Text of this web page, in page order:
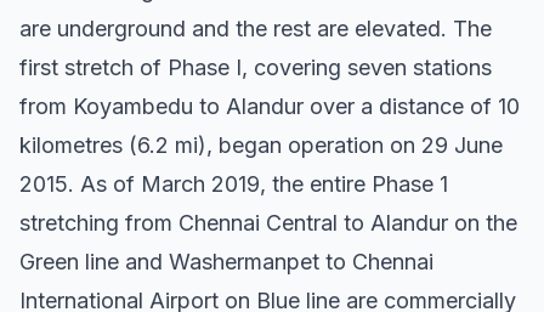
are underground and the rest are elevated. The
first stretch of Phase I, covering seven stations
from Koyambedu to Alandur over a distance of 10
kilometres (6.2 mi), began operation on 29 June
2015. As of March 2019, the entire Phase 1
stretching from Chennai Central to Alandur on the
Green line and Washermanpet to Chennai
International Airport on Blue line are commercially